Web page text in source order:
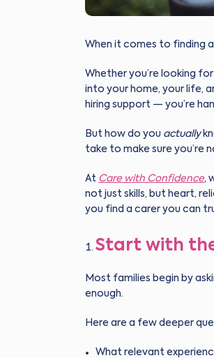
When it comes to finding
Whether you’re looking
into your home, your life,
hiring support — you’re
But how do you actually
take to make sure you’re
At Care with Confidence,
not just skills, but heart,
you find a carer you can
Start with
Most families begin by
enough.
Here are a few deeper
What relevant